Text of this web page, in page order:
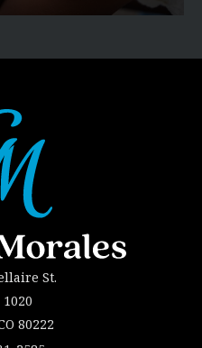
St.
80222